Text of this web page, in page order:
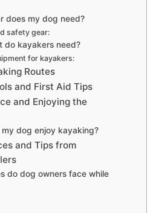
does my dog need?
safety gear:
do kayakers need?
for kayakers:
Routes
and First Aid Tips
and Enjoying the
dog enjoy kayaking?
and Tips from
do dog owners face while